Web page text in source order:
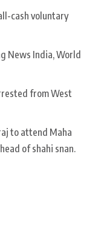
cash voluntary
News India, World
from West
to attend Maha
of shahi snan.